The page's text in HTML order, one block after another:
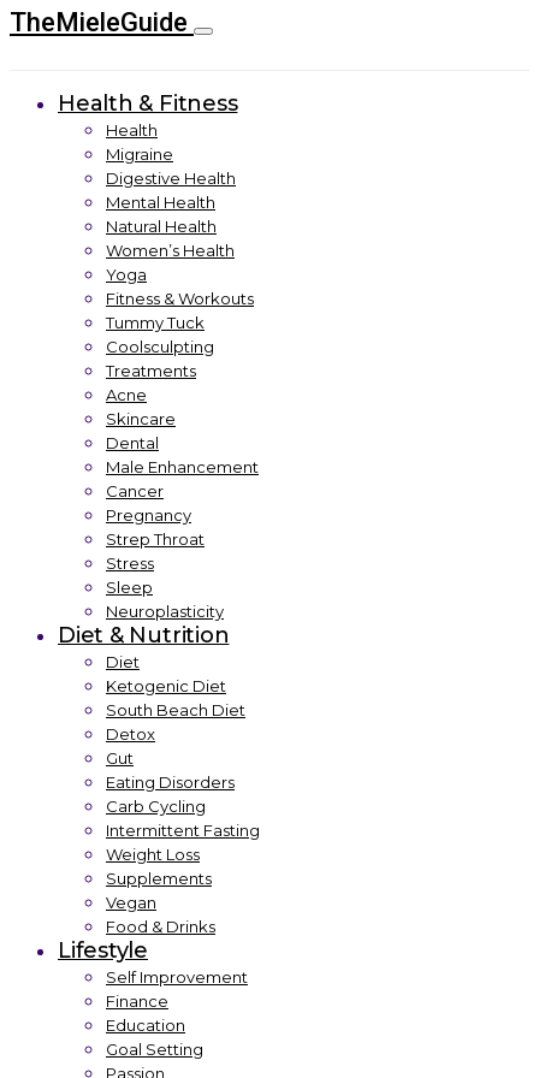
TheMieleGuide
Health & Fitness
Health
Migraine
Digestive Health
Mental Health
Natural Health
Women’s Health
Yoga
Fitness & Workouts
Tummy Tuck
Coolsculpting
Treatments
Acne
Skincare
Dental
Male Enhancement
Cancer
Pregnancy
Strep Throat
Stress
Sleep
Neuroplasticity
Diet & Nutrition
Diet
Ketogenic Diet
South Beach Diet
Detox
Gut
Eating Disorders
Carb Cycling
Intermittent Fasting
Weight Loss
Supplements
Vegan
Food & Drinks
Lifestyle
Self Improvement
Finance
Education
Goal Setting
Passion